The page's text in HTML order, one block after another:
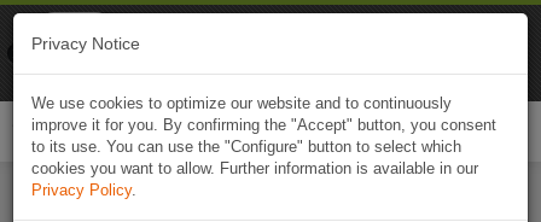
Privacy Notice
We use cookies to optimize our website and to continuously
improve it for you. By confirming the "Accept" button, you consent
to its use. You can use the "Configure" button to select which
cookies you want to allow. Further information is available in our
Privacy Policy.
Naviki